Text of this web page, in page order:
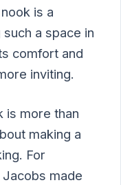
is a
a space in
comfort and
inviting.
is more than
making a
For
made